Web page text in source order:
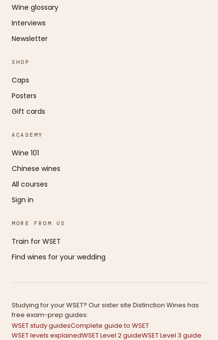
Wine glossary
Interviews
Newsletter
SHOP
Caps
Posters
Gift cards
ACADEMY
Wine 101
Chinese wines
All courses
Sign in
MORE FROM US
Train for WSET
Find wines for your wedding
Studying for your WSET? Our sister site Distinction Wines has
free exam-prep guides:
WSET study guidesComplete guide to WSET
WSET levels explainedWSET Level 2 guideWSET Level 3 guide